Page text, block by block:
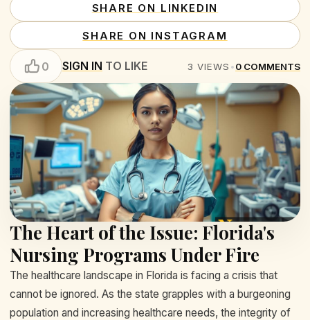
SHARE ON LINKEDIN
SHARE ON INSTAGRAM
0 SIGN IN TO LIKE 3 VIEWS •0 COMMENTS
The Heart of the Issue: Florida's
Nursing Programs Under Fire
The healthcare landscape in Florida is facing a crisis that
cannot be ignored. As the state grapples with a burgeoning
population and increasing healthcare needs, the integrity of